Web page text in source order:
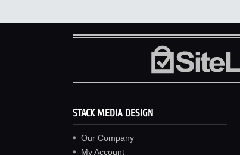
STACK MEDIA DESIGN
Our Company
My Account